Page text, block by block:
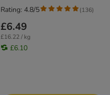
£6.49
£16.22 / kg
£6.10
Rating: 4.8/5 (136)